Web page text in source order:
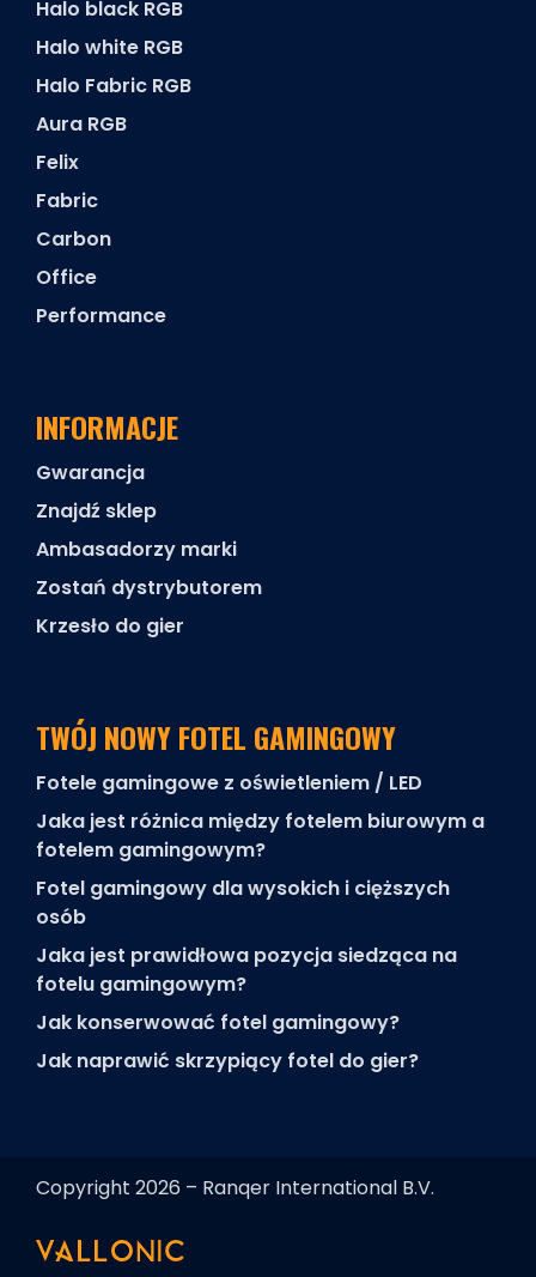
Halo black RGB
Halo white RGB
Halo Fabric RGB
Aura RGB
Felix
Fabric
Carbon
Office
Performance
INFORMACJE
Gwarancja
Znajdź sklep
Ambasadorzy marki
Zostań dystrybutorem
Krzesło do gier
TWÓJ NOWY FOTEL GAMINGOWY
Fotele gamingowe z oświetleniem / LED
Jaka jest różnica między fotelem biurowym a
fotelem gamingowym?
Fotel gamingowy dla wysokich i cięższych
osób
Jaka jest prawidłowa pozycja siedząca na
fotelu gamingowym?
Jak konserwować fotel gamingowy?
Jak naprawić skrzypiący fotel do gier?
Copyright 2026 – Ranqer International B.V.